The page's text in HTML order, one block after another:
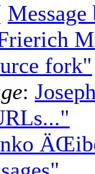
Message
fork"
: